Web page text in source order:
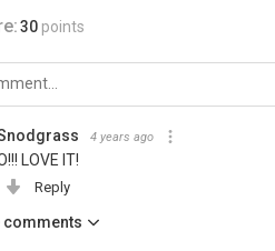
30 points
4 years ago
LOVE IT!
Reply
comments